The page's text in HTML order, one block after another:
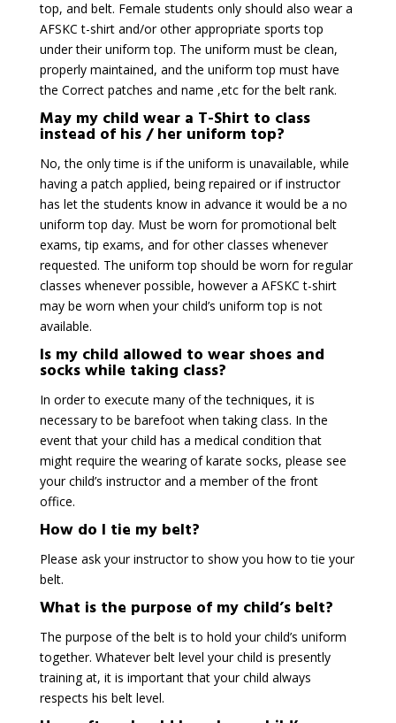
top, and belt. Female students only should also wear a
AFSKC t-shirt and/or other appropriate sports top
under their uniform top. The uniform must be clean,
properly maintained, and the uniform top must have
the Correct patches and name ,etc for the belt rank.
May my child wear a T-Shirt to class
instead of his / her uniform top?
No, the only time is if the uniform is unavailable, while
having a patch applied, being repaired or if instructor
has let the students know in advance it would be a no
uniform top day. Must be worn for promotional belt
exams, tip exams, and for other classes whenever
requested. The uniform top should be worn for regular
classes whenever possible, however a AFSKC t-shirt
may be worn when your child’s uniform top is not
available.
Is my child allowed to wear shoes and
socks while taking class?
In order to execute many of the techniques, it is
necessary to be barefoot when taking class. In the
event that your child has a medical condition that
might require the wearing of karate socks, please see
your child’s instructor and a member of the front
office.
How do I tie my belt?
Please ask your instructor to show you how to tie your
belt.
What is the purpose of my child’s belt?
The purpose of the belt is to hold your child’s uniform
together. Whatever belt level your child is presently
training at, it is important that your child always
respects his belt level.